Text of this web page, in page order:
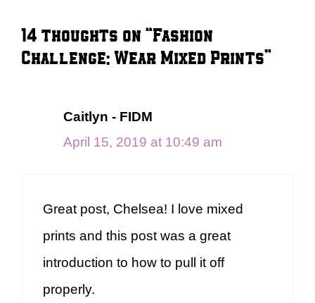
14 thoughts on “Fashion
Challenge: Wear Mixed Prints”
Caitlyn - FIDM
April 15, 2019 at 10:49 am
Great post, Chelsea! I love mixed
prints and this post was a great
introduction to how to pull it off
properly.